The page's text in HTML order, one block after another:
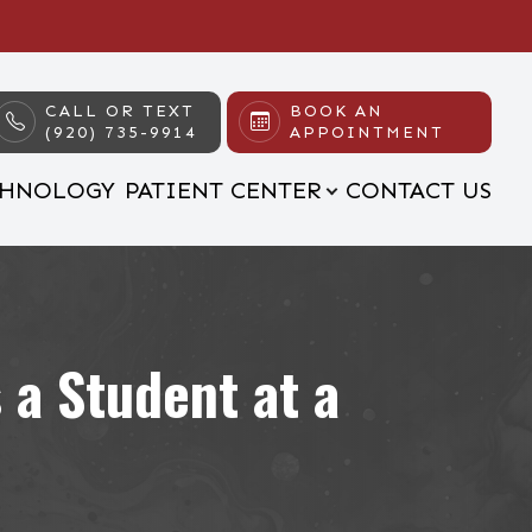
CALL OR TEXT
(920) 735-9914
BOOK AN
APPOINTMENT
PATIENT CENTER CONTACT US
Student at a